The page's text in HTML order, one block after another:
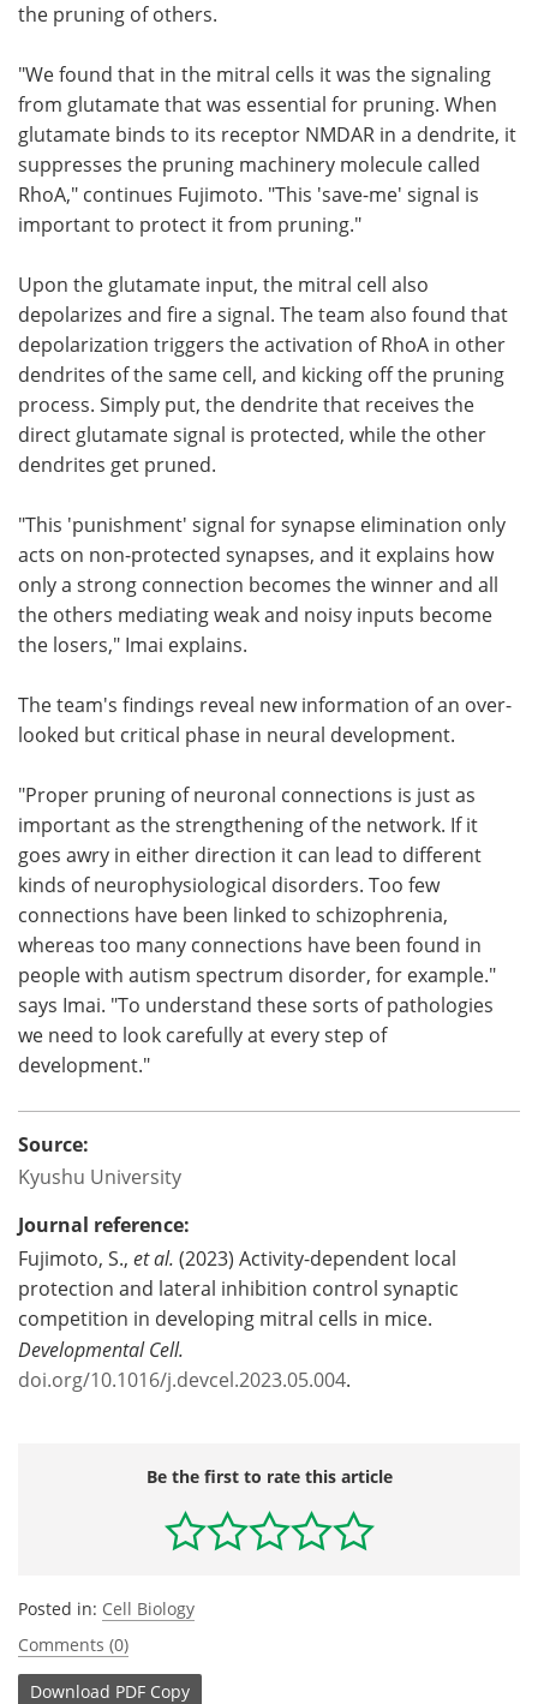
the pruning of others.
"We found that in the mitral cells it was the signaling
from glutamate that was essential for pruning. When
glutamate binds to its receptor NMDAR in a dendrite, it
suppresses the pruning machinery molecule called
RhoA," continues Fujimoto. "This 'save-me' signal is
important to protect it from pruning."
Upon the glutamate input, the mitral cell also
depolarizes and fire a signal. The team also found that
depolarization triggers the activation of RhoA in other
dendrites of the same cell, and kicking off the pruning
process. Simply put, the dendrite that receives the
direct glutamate signal is protected, while the other
dendrites get pruned.
"This 'punishment' signal for synapse elimination only
acts on non-protected synapses, and it explains how
only a strong connection becomes the winner and all
the others mediating weak and noisy inputs become
the losers," Imai explains.
The team's findings reveal new information of an over-
looked but critical phase in neural development.
"Proper pruning of neuronal connections is just as
important as the strengthening of the network. If it
goes awry in either direction it can lead to different
kinds of neurophysiological disorders. Too few
connections have been linked to schizophrenia,
whereas too many connections have been found in
people with autism spectrum disorder, for example."
says Imai. "To understand these sorts of pathologies
we need to look carefully at every step of
development."
Source:
Kyushu University
Journal reference:
Fujimoto, S., et al. (2023) Activity-dependent local
protection and lateral inhibition control synaptic
competition in developing mitral cells in mice.
Developmental Cell.
doi.org/10.1016/j.devcel.2023.05.004.
Be the first to rate this article
Posted in: Cell Biology
Comments (0)
Download PDF Copy